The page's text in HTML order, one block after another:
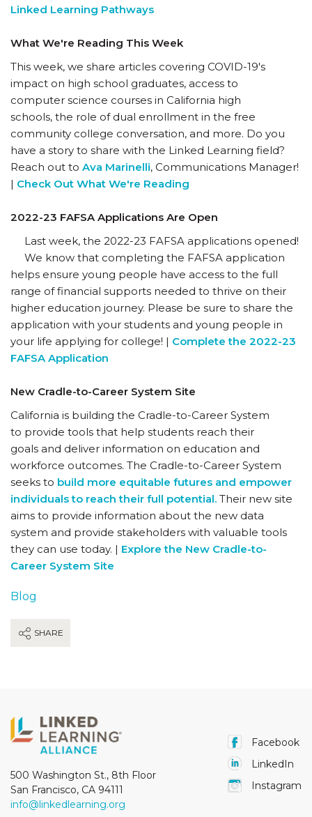
Linked Learning Pathways
What We're Reading This Week
This week, we share articles covering COVID-19's
impact on high school graduates, access to
computer science courses in California high
schools, the role of dual enrollment in the free
community college conversation, and more. Do you
have a story to share with the Linked Learning field?
Reach out to Ava Marinelli, Communications Manager!
| Check Out What We're Reading
2022-23 FAFSA Applications Are Open
Last week, the 2022-23 FAFSA applications opened!
We know that completing the FAFSA application
helps ensure young people have access to the full
range of financial supports needed to thrive on their
higher education journey. Please be sure to share the
application with your students and young people in
your life applying for college! | Complete the 2022-23
FAFSA Application
New Cradle-to-Career System Site
California is building the Cradle-to-Career System
to provide tools that help students reach their
goals and deliver information on education and
workforce outcomes. The Cradle-to-Career System
seeks to build more equitable futures and empower
individuals to reach their full potential. Their new site
aims to provide information about the new data
system and provide stakeholders with valuable tools
they can use today. | Explore the New Cradle-to-
Career System Site
Blog
SHARE
500 Washington St., 8th Floor
San Francisco, CA 94111
info@linkedlearning.org
Facebook
LinkedIn
Instagram